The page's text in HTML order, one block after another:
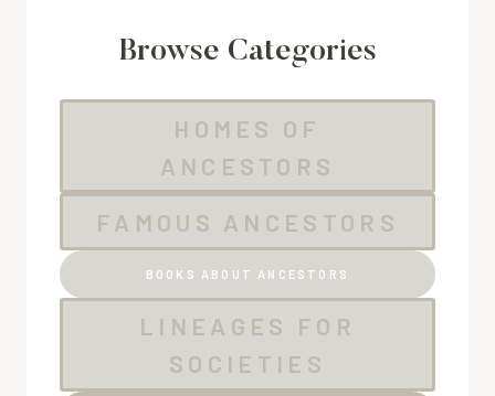
Browse Categories
HOMES OF
ANCESTORS
FAMOUS ANCESTORS
BOOKS ABOUT ANCESTORS
LINEAGES FOR
SOCIETIES